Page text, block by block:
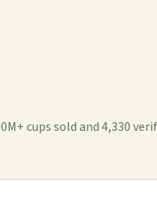
cups sold and 4,330